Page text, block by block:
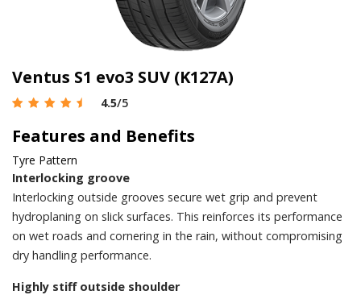
Ventus S1 evo3 SUV (K127A)
4.5/5
Features and Benefits
Tyre Pattern
Interlocking groove
Interlocking outside grooves secure wet grip and prevent
hydroplaning on slick surfaces. This reinforces its performance
on wet roads and cornering in the rain, without compromising
dry handling performance.
Highly stiff outside shoulder